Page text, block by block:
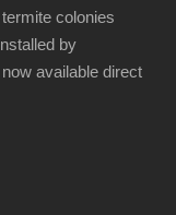
colonies
by
available direct